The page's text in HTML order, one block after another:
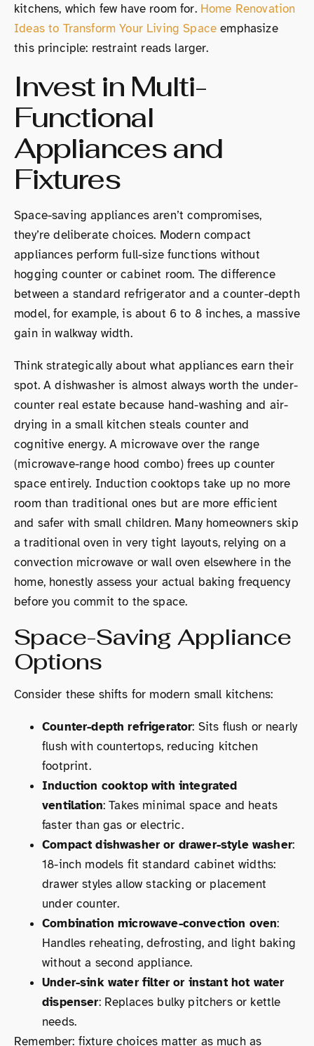
kitchens, which few have room for. Home Renovation
Ideas to Transform Your Living Space emphasize
this principle: restraint reads larger.
Invest in Multi-
Functional
Appliances and
Fixtures
Space-saving appliances aren’t compromises,
they’re deliberate choices. Modern compact
appliances perform full-size functions without
hogging counter or cabinet room. The difference
between a standard refrigerator and a counter-depth
model, for example, is about 6 to 8 inches, a massive
gain in walkway width.
Think strategically about what appliances earn their
spot. A dishwasher is almost always worth the under-
counter real estate because hand-washing and air-
drying in a small kitchen steals counter and
cognitive energy. A microwave over the range
(microwave-range hood combo) frees up counter
space entirely. Induction cooktops take up no more
room than traditional ones but are more efficient
and safer with small children. Many homeowners skip
a traditional oven in very tight layouts, relying on a
convection microwave or wall oven elsewhere in the
home, honestly assess your actual baking frequency
before you commit to the space.
Space-Saving Appliance
Options
Consider these shifts for modern small kitchens:
Counter-depth refrigerator: Sits flush or nearly
flush with countertops, reducing kitchen
footprint.
Induction cooktop with integrated
ventilation: Takes minimal space and heats
faster than gas or electric.
Compact dishwasher or drawer-style washer:
18-inch models fit standard cabinet widths:
drawer styles allow stacking or placement
under counter.
Combination microwave-convection oven:
Handles reheating, defrosting, and light baking
without a second appliance.
Under-sink water filter or instant hot water
dispenser: Replaces bulky pitchers or kettle
needs.
Remember: fixture choices matter as much as